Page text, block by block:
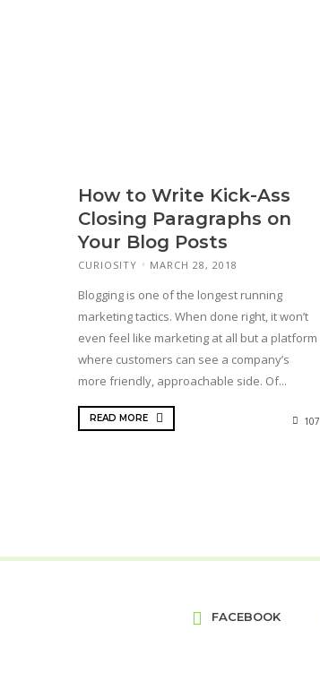
How to Write Kick-Ass
Closing Paragraphs on
Your Blog Posts
CURIOSITY MARCH 28, 2018
Blogging is one of the longest running
marketing tactics. When done right, it won’t
even feel like marketing at all but a platform
where customers can see a company’s
more friendly, approachable side. Of...
READ MORE 107
FACEBOOK